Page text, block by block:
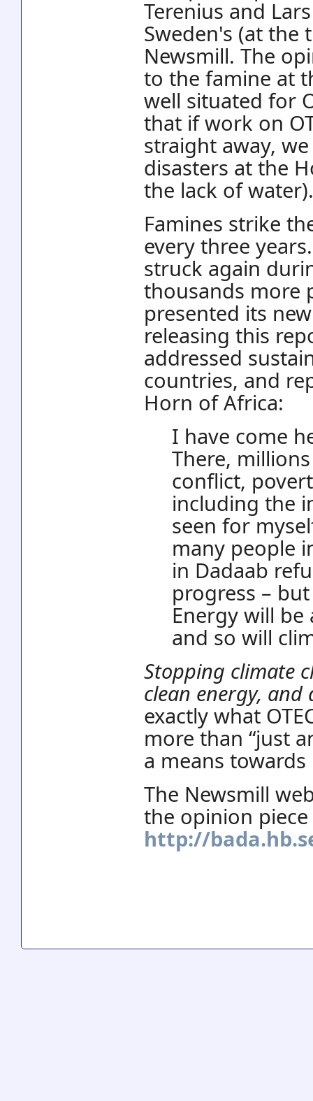
Terenius and
Sweden's (at the
Newsmill. The
to the famine at
well situated for
that if work on
straight away,
disasters at the
the lack of water).
Famines strike
every three
struck again
thousands more
presented its
releasing this
addressed
countries, and
Horn of Africa:
I have come
There,
conflict,
including the
seen for
many people
in Dadaab
progress –
Energy will
and so will
Stopping climate
clean energy, and
exactly what
more than “just
a means
The Newsmill
the opinion
http://